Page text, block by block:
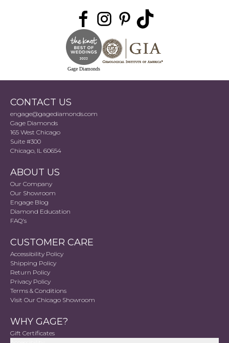
Gage Diamonds
CONTACT US
engage@gagediamonds.com
Gage Diamonds
165 West Chicago
Suite #300
Chicago, IL 60654
ABOUT US
Our Company
Our Showroom
Engage Blog
Diamond Education
FAQ's
CUSTOMER CARE
Accessibility Policy
Shipping Policy
Return Policy
Privacy Policy
Terms & Conditions
Visit Our Chicago Showroom
WHY GAGE?
Gift Certificates